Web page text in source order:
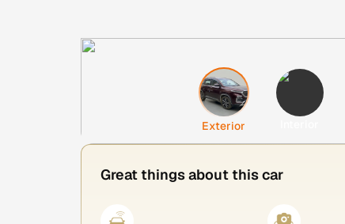
Exterior
Great things about this car